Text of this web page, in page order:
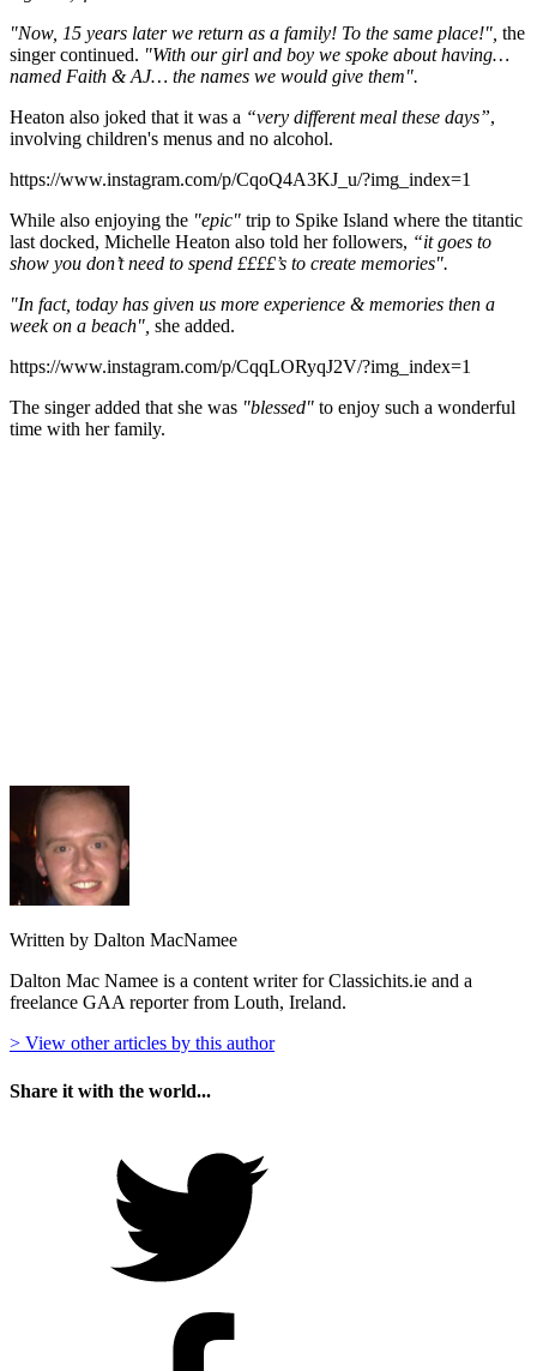
"Now, 15 years later we return as a family! To the same place!", the
singer continued. "With our girl and boy we spoke about having…
named Faith & AJ… the names we would give them".
Heaton also joked that it was a “very different meal these days”,
involving children's menus and no alcohol.
https://www.instagram.com/p/CqoQ4A3KJ_u/?img_index=1
While also enjoying the "epic" trip to Spike Island where the titantic
last docked, Michelle Heaton also told her followers, “it goes to
show you don’t need to spend ££££’s to create memories".
"In fact, today has given us more experience & memories then a
week on a beach", she added.
https://www.instagram.com/p/CqqLORyqJ2V/?img_index=1
The singer added that she was "blessed" to enjoy such a wonderful
time with her family.
Written by Dalton MacNamee
Dalton Mac Namee is a content writer for Classichits.ie and a
freelance GAA reporter from Louth, Ireland.
> View other articles by this author
Share it with the world...